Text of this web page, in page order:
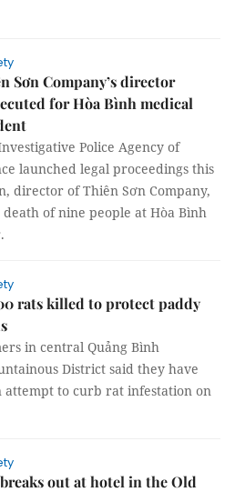
Sơn Company’s director
for Hòa Bình medical
Police Agency of
launched legal proceedings this
director of Thiên Sơn Company,
of nine people at Hòa Bình
rats killed to protect paddy
in central Quảng Bình
District said they have
attempt to curb rat infestation on
out at hotel in the Old